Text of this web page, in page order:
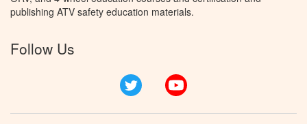
publishing ATV safety education materials.
Follow Us
Twitter